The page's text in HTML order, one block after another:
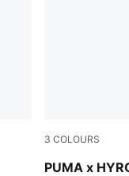
3 COLOURS
PUMA x
PUMA Black-